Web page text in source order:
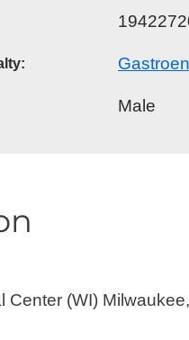
Male
Center (WI) Milwaukee,